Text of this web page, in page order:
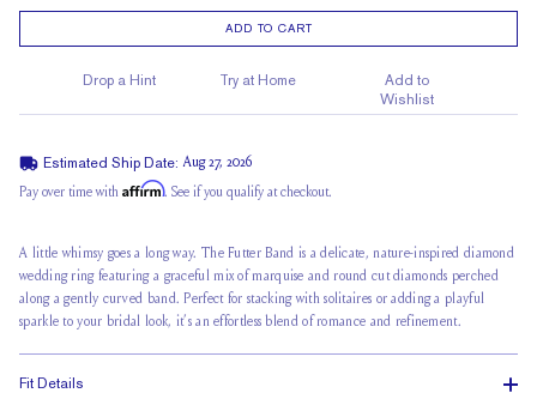
ADD TO CART
Drop a Hint Try at Home
Add to
Wishlist
Estimated Ship Date: Aug 27, 2026
Pay over time with Affirm. See if you qualify at checkout.
A little whimsy goes a long way. The Futter Band is a delicate, nature-inspired diamond
wedding ring featuring a graceful mix of marquise and round cut diamonds perched
along a gently curved band. Perfect for stacking with solitaires or adding a playful
sparkle to your bridal look, it’s an effortless blend of romance and refinement.
Fit Details